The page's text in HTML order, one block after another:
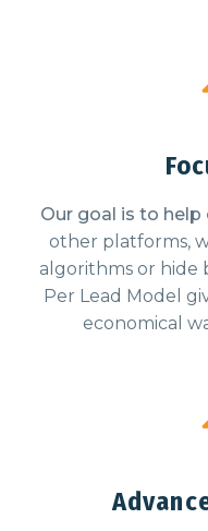
Our goal is to help
other platforms,
algorithms or hide
Per Lead Model
economical